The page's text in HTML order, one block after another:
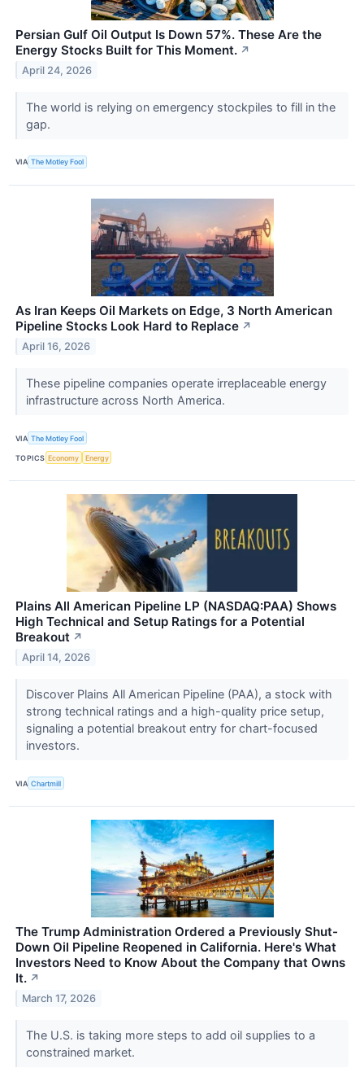
Persian Gulf Oil Output Is Down 57%. These Are the
Energy Stocks Built for This Moment. ↗
April 24, 2026
The world is relying on emergency stockpiles to fill in the
gap.
VIA The Motley Fool
As Iran Keeps Oil Markets on Edge, 3 North American
Pipeline Stocks Look Hard to Replace ↗
April 16, 2026
These pipeline companies operate irreplaceable energy
infrastructure across North America.
VIA The Motley Fool
TOPICS Economy Energy
Plains All American Pipeline LP (NASDAQ:PAA) Shows
High Technical and Setup Ratings for a Potential
Breakout ↗
April 14, 2026
Discover Plains All American Pipeline (PAA), a stock with
strong technical ratings and a high-quality price setup,
signaling a potential breakout entry for chart-focused
investors.
VIA Chartmill
The Trump Administration Ordered a Previously Shut-
Down Oil Pipeline Reopened in California. Here's What
Investors Need to Know About the Company that Owns
It. ↗
March 17, 2026
The U.S. is taking more steps to add oil supplies to a
constrained market.